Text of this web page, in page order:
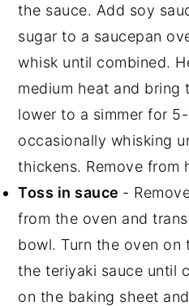
the sauce. Add soy
sugar to a saucepan
whisk until combined.
medium heat and bring
lower to a simmer for
occasionally whisking
thickens. Remove from
Toss in sauce -
from the oven and
bowl. Turn the oven on
the teriyaki sauce until
on the baking sheet